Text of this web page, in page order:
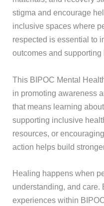
stigma and encourage
inclusive spaces where
respected is essential to
outcomes and supporting
This BIPOC Mental
in promoting awareness
that means learning
supporting inclusive
resources, or
action helps build
Healing happens when
understanding, and care.
experiences within